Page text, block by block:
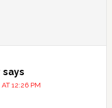
says
12:26 PM